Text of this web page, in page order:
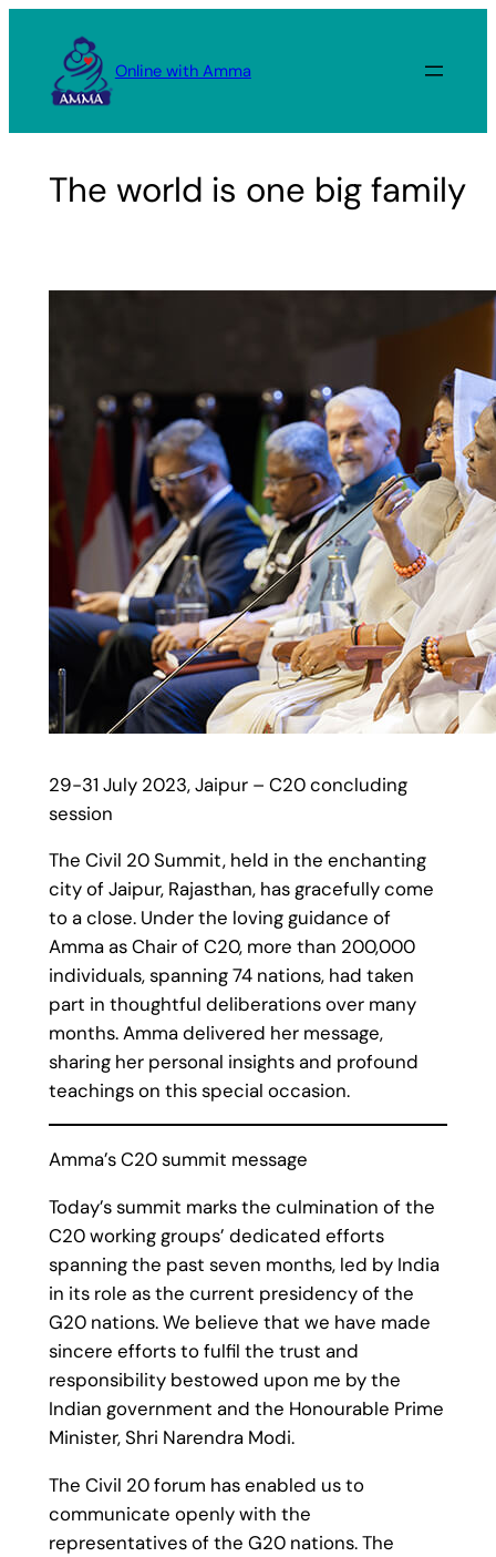
content
Online with Amma
The world is one big family
29-31 July 2023, Jaipur – C20 concluding
session
The Civil 20 Summit, held in the enchanting
city of Jaipur, Rajasthan, has gracefully come
to a close. Under the loving guidance of
Amma as Chair of C20, more than 200,000
individuals, spanning 74 nations, had taken
part in thoughtful deliberations over many
months. Amma delivered her message,
sharing her personal insights and profound
teachings on this special occasion.
Amma’s C20 summit message
Today’s summit marks the culmination of the
C20 working groups’ dedicated efforts
spanning the past seven months, led by India
in its role as the current presidency of the
G20 nations. We believe that we have made
sincere efforts to fulfil the trust and
responsibility bestowed upon me by the
Indian government and the Honourable Prime
Minister, Shri Narendra Modi.
The Civil 20 forum has enabled us to
communicate openly with the
representatives of the G20 nations. The